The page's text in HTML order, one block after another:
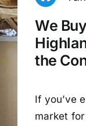
We
the
If you’ve
market